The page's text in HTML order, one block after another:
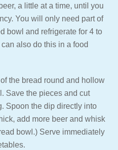
a little at a time, until you
You will only need part of
bowl and refrigerate for 4 to
also do this in a food
the bread round and hollow
Save the pieces and cut
Spoon the dip directly into
add more beer and whisk
bowl.) Serve immediately